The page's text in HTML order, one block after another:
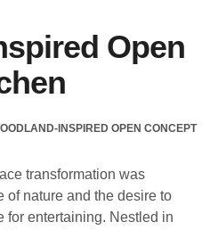
Open
INSPIRED OPEN CONCEPT
transformation was
of nature and the desire to
for entertaining. Nestled in